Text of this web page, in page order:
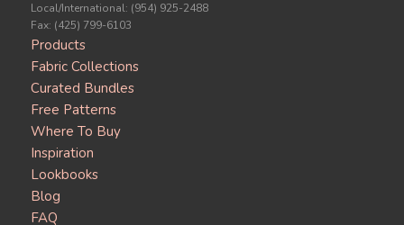
Local/International: (954) 925-2488
Fax: (425) 799-6103
Products
Fabric Collections
Curated Bundles
Free Patterns
Where To Buy
Inspiration
Lookbooks
Blog
FAQ